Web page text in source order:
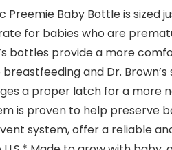
Preemie Baby Bottle is
for babies who are
bottles provide a more
and Dr.
a proper latch for a
is proven to help
system, offer a reliable